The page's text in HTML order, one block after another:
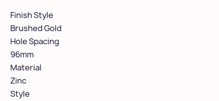
Finish Style
Brushed Gold
Hole Spacing
96mm
Material
Zinc
Style